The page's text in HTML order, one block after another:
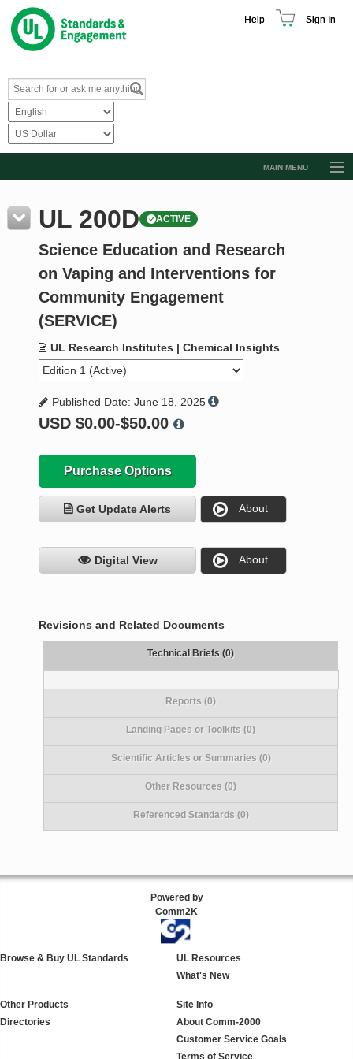
Help Sign In
MAIN MENU
Resources
Product Glossary
Learn
Standard Activity Report
UL 200D ACTIVE
Science Education and Research
on Vaping and Interventions for
Community Engagement
(SERVICE)
UL Research Institutes | Chemical Insights
Published Date: June 18, 2025
USD$0.00-$50.00
Purchase Options
Get Update Alerts About
Digital View About
Revisions and Related Documents
Technical Briefs (0)
Reports (0)
Landing Pages or Toolkits (0)
Scientific Articles or Summaries (0)
Other Resources (0)
Referenced Standards (0)
Powered by
Comm2K
Browse & Buy UL Standards
UL Resources
What's New
Other Products
Directories
Site Info
About Comm-2000
Customer Service Goals
Terms of Service